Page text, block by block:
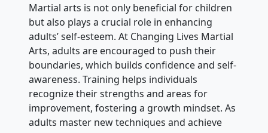
Martial arts is not only beneficial for children
but also plays a crucial role in enhancing
adults’ self-esteem. At Changing Lives Martial
Arts, adults are encouraged to push their
boundaries, which builds confidence and self-
awareness. Training helps individuals
recognize their strengths and areas for
improvement, fostering a growth mindset. As
adults master new techniques and achieve